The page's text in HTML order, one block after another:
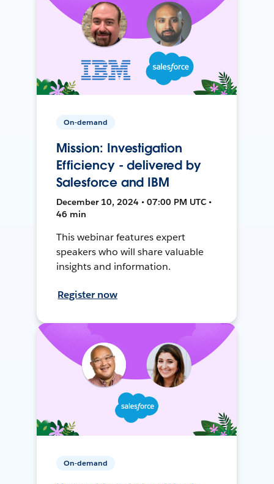
On-demand
Mission: Investigation
Efficiency - delivered by
Salesforce and IBM
December 10, 2024 • 07:00 PM UTC •
46 min
This webinar features expert
speakers who will share valuable
insights and information.
Register now
On-demand